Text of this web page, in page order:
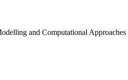
and Computational Approaches